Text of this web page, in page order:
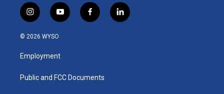
i
n
s
a
g
a
y
o
u
b
f
a
k
l
i
© 2026 WYSO
Employment
Public and FCC Documents